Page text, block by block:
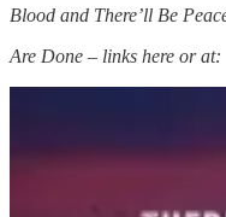
Blood and There’ll Be
Are Done – links here or at: